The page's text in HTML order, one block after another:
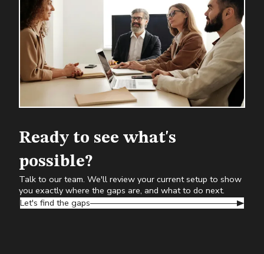
Ready to see what's
possible?
Talk to our team. We'll review your current setup to show
you exactly where the gaps are, and what to do next.
Let's find the gaps